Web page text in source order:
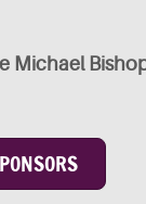
Michael